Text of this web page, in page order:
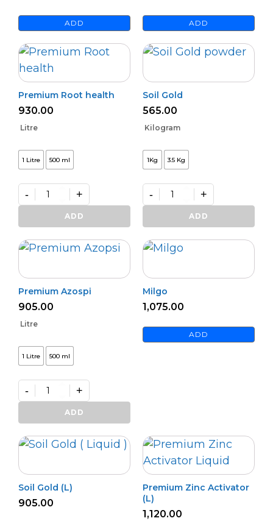
ADD ADD
Premium Root health
930.00
Litre
1 Litre 500 ml
Premium
Root
health
- +
ADD
Soil Gold
565.00
Kilogram
1Kg 3.5 Kg
Soil
Gold
quantity
- +
ADD
Premium Azospi
905.00
Litre
1 Litre 500 ml
Premium
Azospi
quantity
- +
ADD
Milgo
1,075.00
ADD
Soil Gold (L)
905.00
Premium Zinc Activator
(L)
1,120.00